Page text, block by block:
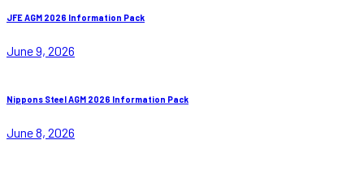
JFE AGM 2026 Information Pack
June 9, 2026
Nippons Steel AGM 2026 Information Pack
June 8, 2026